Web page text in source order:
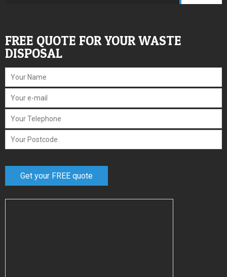
FREE QUOTE FOR YOUR WASTE
DISPOSAL